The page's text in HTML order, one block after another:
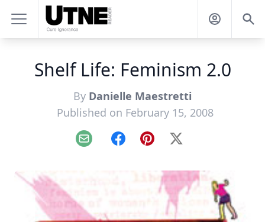
Shelf Life: Feminism 2.0
By Danielle Maestretti
Published on February 15, 2008
Email FacebookPinterest
X